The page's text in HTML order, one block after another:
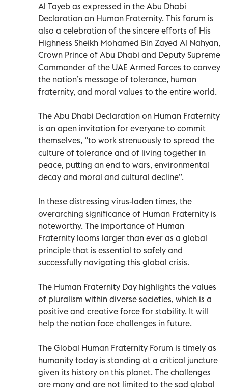
Al Tayeb as expressed in the Abu Dhabi
Declaration on Human Fraternity. This forum is
also a celebration of the sincere efforts of His
Highness Sheikh Mohamed Bin Zayed Al Nahyan,
Crown Prince of Abu Dhabi and Deputy Supreme
Commander of the UAE Armed Forces to convey
the nation’s message of tolerance, human
fraternity, and moral values to the entire world.
The Abu Dhabi Declaration on Human Fraternity
is an open invitation for everyone to commit
themselves, “to work strenuously to spread the
culture of tolerance and of living together in
peace, putting an end to wars, environmental
decay and moral and cultural decline”.
In these distressing virus-laden times, the
overarching significance of Human Fraternity is
noteworthy. The importance of Human
Fraternity looms larger than ever as a global
principle that is essential to safely and
successfully navigating this global crisis.
The Human Fraternity Day highlights the values
of pluralism within diverse societies, which is a
positive and creative force for stability. It will
help the nation face challenges in future.
The Global Human Fraternity Forum is timely as
humanity today is standing at a critical juncture
given its history on this planet. The challenges
are many and are not limited to the sad global